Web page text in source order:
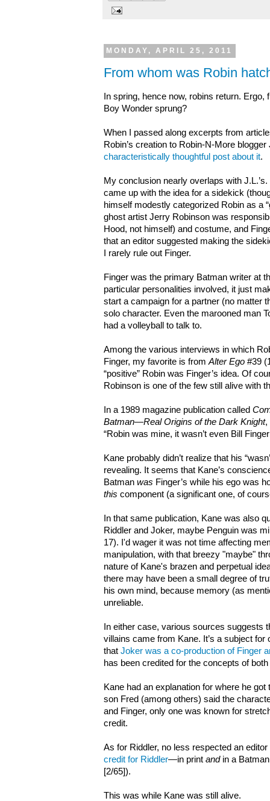
MONDAY, APRIL 25, 2011
From whom was Robin
In spring, hence now, robins return.
Boy Wonder sprung?
When I passed along excerpts from
Robin’s creation to Robin-N-More
characteristically thoughtful post about it.
My conclusion nearly overlaps with
came up with the idea for a sidekick
himself modestly categorized Robin as a
ghost artist Jerry Robinson was
Hood, not himself) and costume, and
that an editor suggested making the
I rarely rule out Finger.
Finger was the primary Batman writer at
particular personalities involved, it just
start a campaign for a partner (no matter
solo character. Even the marooned man
had a volleyball to talk to.
Among the various interviews in which
Finger, my favorite is from Alter Ego #39
“positive” Robin was Finger’s idea. Of
Robinson is one of the few still alive with
In a 1989 magazine publication called
Batman—Real Origins of the Dark Knight,
“Robin was mine, it wasn’t even Bill
Kane probably didn’t realize that his
revealing. It seems that Kane’s
Batman was Finger’s while his ego was
this component (a significant one, of
In that same publication, Kane was also
Riddler and Joker, maybe Penguin was
17). I'd wager it was not time affecting
manipulation, with that breezy "maybe"
nature of Kane's brazen and perpetual
there may have been a small degree of
his own mind, because memory (as
unreliable.
In either case, various sources suggests
villains came from Kane. It’s a subject
that Joker was a co-production of Finger
has been credited for the concepts of
Kane had an explanation for where he got
son Fred (among others) said the
and Finger, only one was known for
credit.
As for Riddler, no less respected an
credit for Riddler—in print and in a
[2/65]).
This was while Kane was still alive.